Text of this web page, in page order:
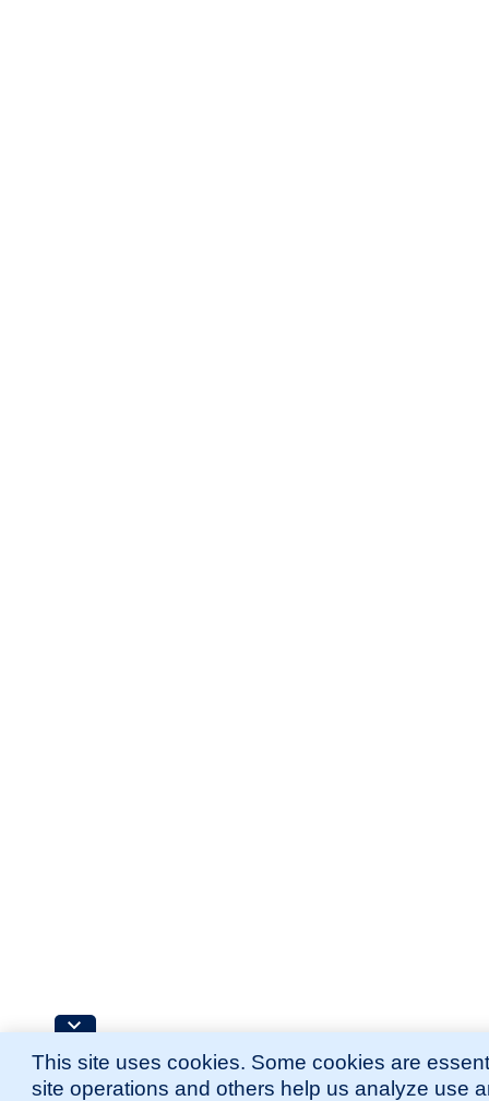
This site uses cookies. Some cookies are
site operations and others help us analyze use